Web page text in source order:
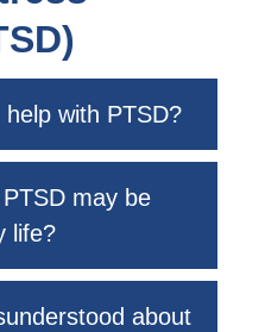
with PTSD?
may be
life?
about